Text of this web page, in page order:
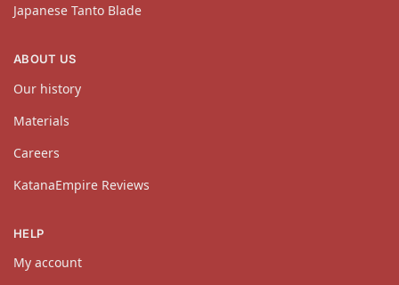
Japanese Tanto Blade
ABOUT US
Our history
Materials
Careers
KatanaEmpire Reviews
HELP
My account